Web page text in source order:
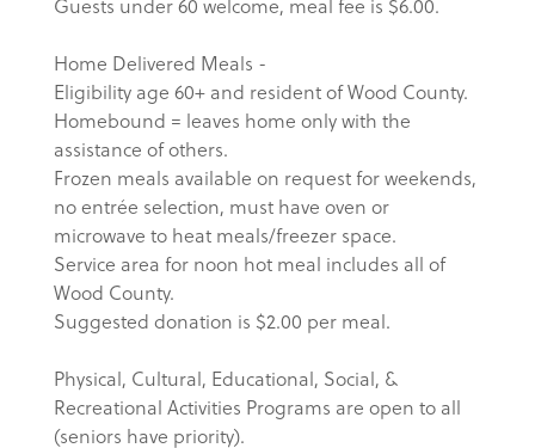
Home Delivered Meals -
Eligibility age 60+ and resident of Wood County.
Homebound = leaves home only with the
assistance of others.
Frozen meals available on request for weekends,
no entrée selection, must have oven or
microwave to heat meals/freezer space.
Service area for noon hot meal includes all of
Wood County.
Suggested donation is $2.00 per meal.
Physical, Cultural, Educational, Social, &
Recreational Activities Programs are open to all
(seniors have priority).